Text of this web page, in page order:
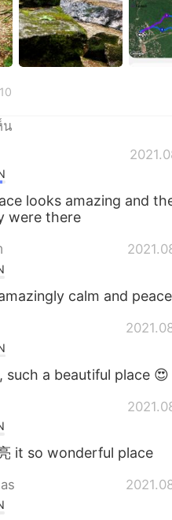
10
น
looks amazing and
were there
calm and
such a beautiful place
it so wonderful place